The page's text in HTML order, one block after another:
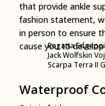
that provide ankle
fashion statement,
in person to ensure
cause you to
Regatta
Jack Wolfskin
Scarpa Terra II
Waterproof